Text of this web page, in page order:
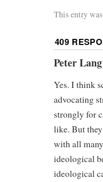
This entry
409
Peter Lang
Yes. I think
advocating
strongly for
like. But
with all
ideological
ideological